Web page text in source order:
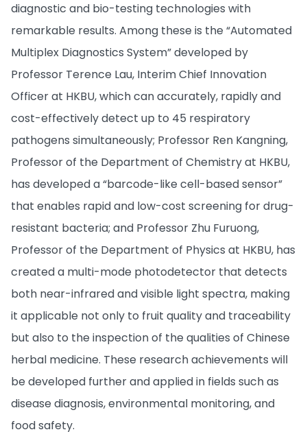
diagnostic and bio-testing technologies with
remarkable results. Among these is the “Automated
Multiplex Diagnostics System” developed by
Professor Terence Lau, Interim Chief Innovation
Officer at HKBU, which can accurately, rapidly and
cost-effectively detect up to 45 respiratory
pathogens simultaneously; Professor Ren Kangning,
Professor of the Department of Chemistry at HKBU,
has developed a “barcode-like cell-based sensor”
that enables rapid and low-cost screening for drug-
resistant bacteria; and Professor Zhu Furuong,
Professor of the Department of Physics at HKBU, has
created a multi-mode photodetector that detects
both near-infrared and visible light spectra, making
it applicable not only to fruit quality and traceability
but also to the inspection of the qualities of Chinese
herbal medicine. These research achievements will
be developed further and applied in fields such as
disease diagnosis, environmental monitoring, and
food safety.